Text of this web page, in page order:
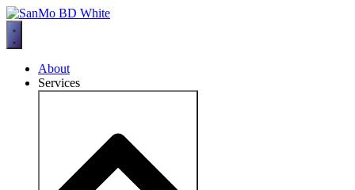
Skip
to
content
About
Services